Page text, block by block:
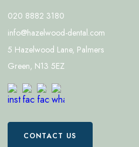
020 8882 3180
info@hazelwood-dental.com
5 Hazelwood Lane, Palmers
Green, N13 5EZ
CONTACT US